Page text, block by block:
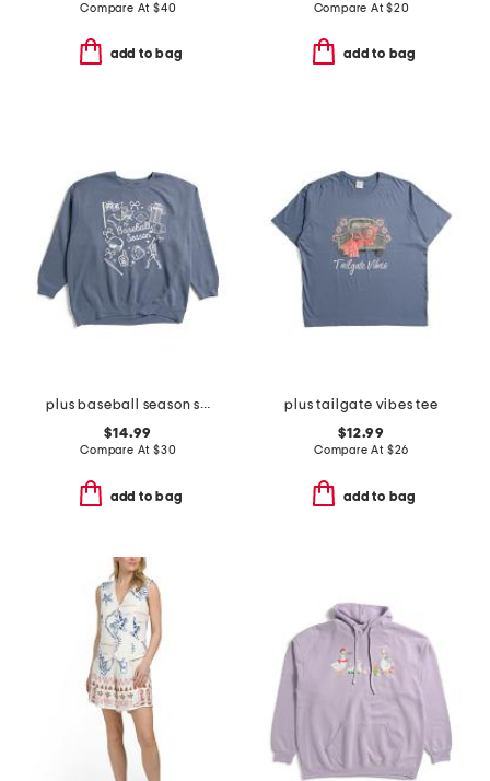
Compare At $40
add to bag
Compare At$20
add to bag
plus baseball season sweatshirt
$14.99
Compare At $30
add to bag
plus tailgate vibes tee
$12.99
Compare At $26
add to bag